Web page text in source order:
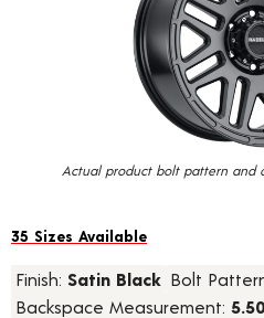
Actual product bolt pattern and
35 Sizes Available
Finish: Satin Black Bolt
Backspace Measurement: